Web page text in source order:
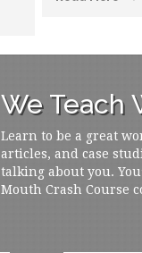
We Teach
Learn to be a great
articles, and case
talking about you.
Mouth Crash Course